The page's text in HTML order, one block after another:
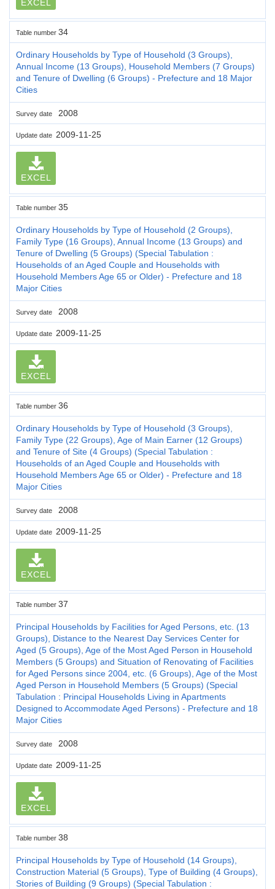
EXCEL
Table number 34
Ordinary Households by Type of Household (3 Groups),
Annual Income (13 Groups), Household Members (7 Groups)
and Tenure of Dwelling (6 Groups) - Prefecture and 18 Major
Cities
Survey date 2008
Update date 2009-11-25
EXCEL
Table number 35
Ordinary Households by Type of Household (2 Groups),
Family Type (16 Groups), Annual Income (13 Groups) and
Tenure of Dwelling (5 Groups) (Special Tabulation :
Households of an Aged Couple and Households with
Household Members Age 65 or Older) - Prefecture and 18
Major Cities
Survey date 2008
Update date 2009-11-25
EXCEL
Table number 36
Ordinary Households by Type of Household (3 Groups),
Family Type (22 Groups), Age of Main Earner (12 Groups)
and Tenure of Site (4 Groups) (Special Tabulation :
Households of an Aged Couple and Households with
Household Members Age 65 or Older) - Prefecture and 18
Major Cities
Survey date 2008
Update date 2009-11-25
EXCEL
Table number 37
Principal Households by Facilities for Aged Persons, etc. (13
Groups), Distance to the Nearest Day Services Center for
Aged (5 Groups), Age of the Most Aged Person in Household
Members (5 Groups) and Situation of Renovating of Facilities
for Aged Persons since 2004, etc. (6 Groups), Age of the Most
Aged Person in Household Members (5 Groups) (Special
Tabulation : Principal Households Living in Apartments
Designed to Accommodate Aged Persons) - Prefecture and 18
Major Cities
Survey date 2008
Update date 2009-11-25
EXCEL
Table number 38
Principal Households by Type of Household (14 Groups),
Construction Material (5 Groups), Type of Building (4 Groups),
Stories of Building (9 Groups) (Special Tabulation :